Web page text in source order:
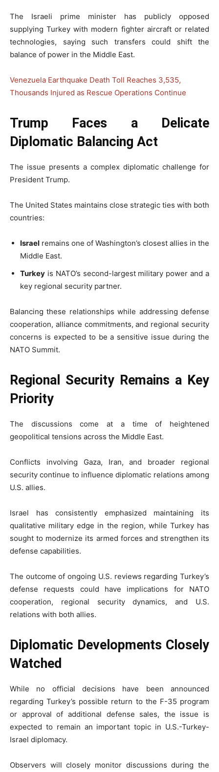
The Israeli prime minister has publicly opposed
supplying Turkey with modern fighter aircraft or related
technologies, saying such transfers could shift the
balance of power in the Middle East.
Venezuela Earthquake Death Toll Reaches 3,535,
Thousands Injured as Rescue Operations Continue
Trump Faces a Delicate
Diplomatic Balancing Act
The issue presents a complex diplomatic challenge for
President Trump.
The United States maintains close strategic ties with both
countries:
Israel remains one of Washington’s closest allies in the
Middle East.
Turkey is NATO’s second-largest military power and a
key regional security partner.
Balancing these relationships while addressing defense
cooperation, alliance commitments, and regional security
concerns is expected to be a sensitive issue during the
NATO Summit.
Regional Security Remains a Key
Priority
The discussions come at a time of heightened
geopolitical tensions across the Middle East.
Conflicts involving Gaza, Iran, and broader regional
security continue to influence diplomatic relations among
U.S. allies.
Israel has consistently emphasized maintaining its
qualitative military edge in the region, while Turkey has
sought to modernize its armed forces and strengthen its
defense capabilities.
The outcome of ongoing U.S. reviews regarding Turkey’s
defense requests could have implications for NATO
cooperation, regional security dynamics, and U.S.
relations with both allies.
Diplomatic Developments Closely
Watched
While no official decisions have been announced
regarding Turkey’s possible return to the F-35 program
or approval of additional defense sales, the issue is
expected to remain an important topic in U.S.-Turkey-
Israel diplomacy.
Observers will closely monitor discussions during the